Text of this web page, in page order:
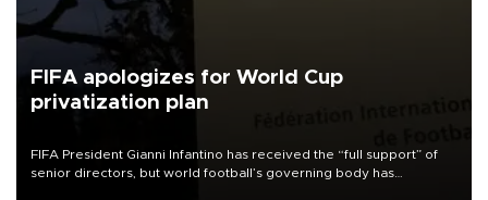
FIFA apologizes for World Cup
privatization plan
FIFA President Gianni Infantino has received the “full support” of
senior directors, but world football’s governing body has